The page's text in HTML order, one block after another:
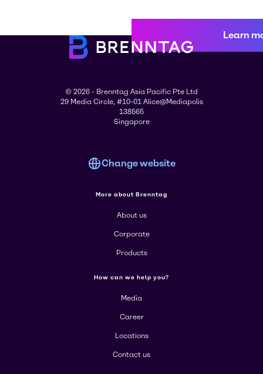
Learn
© 2026 - Brenntag Asia Pacific Pte Ltd
29 Media Circle, #10-01 Alice@Mediapolis
138565
Singapore
Change website
More about Brenntag
About us
Corporate
Products
How can we help you?
Media
Career
Locations
Contact us